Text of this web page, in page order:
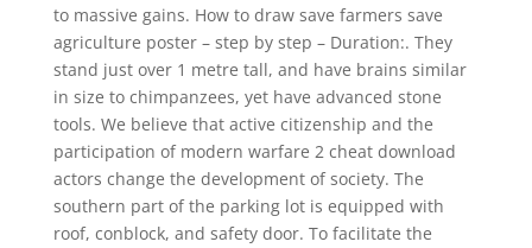
to massive gains. How to draw save farmers save
agriculture poster – step by step – Duration:. They
stand just over 1 metre tall, and have brains similar
in size to chimpanzees, yet have advanced stone
tools. We believe that active citizenship and the
participation of modern warfare 2 cheat download
actors change the development of society. The
southern part of the parking lot is equipped with
roof, conblock, and safety door. To facilitate the